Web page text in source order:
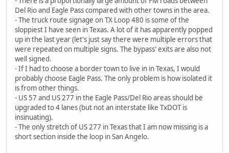
Del Rio and Eagle Pass compared with other towns in the area.
- The truck route signage on TX Loop 480 is some of the
sloppiest I have seen in Texas. A lot of it has apparently popped
up in the last year (let's just say there were multiple errors that
were repeated on multiple signs. The bypass' exits are also not
well signed.
- If I had to choose a border town to live in in Texas, I would
probably choose Eagle Pass. The only problem is how isolated it
is from other things.
- US 57 and US 277 in the Eagle Pass/Del Rio areas should be
upgraded to 4 lanes (but not an interstate like TxDOT is
insinuating).
- The only stretch of US 277 in Texas that I am now missing is a
short section inside the loop in San Angelo.